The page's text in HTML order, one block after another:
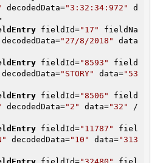
decodedData="3:32:34:972"
d
fieldId="17"
fieldNa
decodedData="27/8/2018"
data
fieldId="8593"
field
decodedData="STORY" data="53
fieldId="8506"
field
decodedData="2" data="32"
/
fieldId="11787"
fiel
decodedData="10" data="313